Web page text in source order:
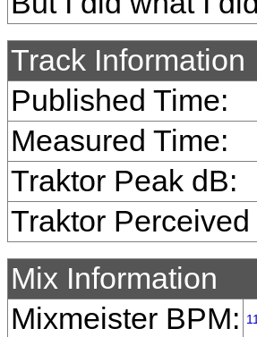
Track Information
Published Time:
Measured Time:
Traktor Peak dB:
Traktor Perceived
Mix Information
Mixmeister BPM: